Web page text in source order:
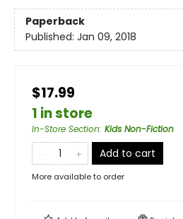
Paperback
Published: Jan 09, 2018
$17.99
1 in store
In-Store Section: Kids Non-Fiction
Add to cart
More available to order